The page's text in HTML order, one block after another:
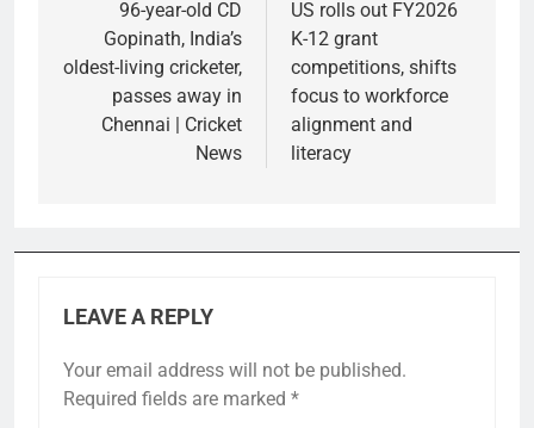
navigation
96-year-old CD
Gopinath, India’s
oldest-living cricketer,
passes away in
Chennai | Cricket
News
US rolls out FY2026
K-12 grant
competitions, shifts
focus to workforce
alignment and
literacy
LEAVE A REPLY
Your email address will not be published.
Required fields are marked *